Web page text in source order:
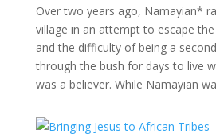
Over two years ago, Namayian*
village in an attempt to escape
and the difficulty of being a
through the bush for days to live
was a believer. While Namayian